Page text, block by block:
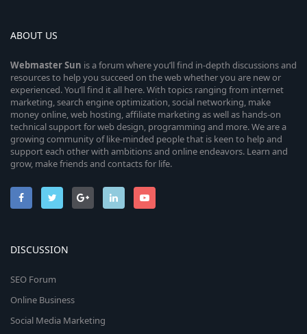
ABOUT US
WebmasterSun is a forum where you’ll find in-depth discussions and
resources to help you succeed on the web whether you are new or
experienced. You’ll find it all here. With topics ranging from internet
marketing, search engine optimization, social networking, make
money online, web hosting, affiliate marketing as well as hands-on
technical support for web design, programming and more. We are a
growing community of like-minded people that is keen to help and
support each other with ambitions and online endeavors. Learn and
grow, make friends and contacts for life.
DISCUSSION
SEO Forum
Online Business
Social Media Marketing